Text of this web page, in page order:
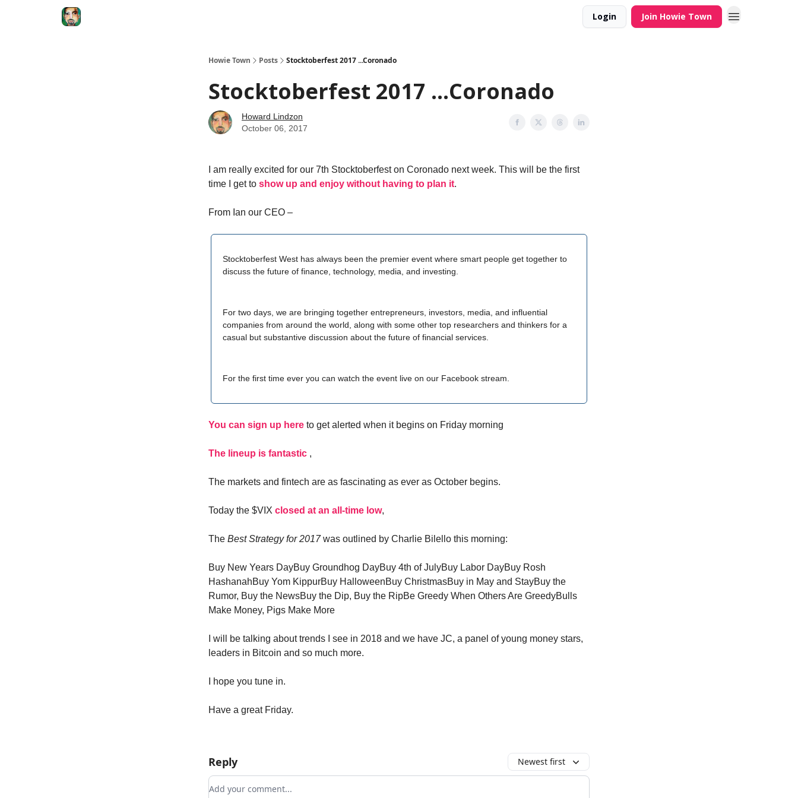
Login Join Howie Town
Howie Town Posts Stocktoberfest 2017 ...Coronado
Stocktoberfest 2017 ...Coronado
Howard Lindzon
October 06, 2017
I am really excited for our 7th Stocktoberfest on Coronado next week. This will be the first
time I get to show up and enjoy without having to plan it.
From Ian our CEO –
Stocktoberfest West has always been the premier event where smart people get together to
discuss the future of finance, technology, media, and investing.
For two days, we are bringing together entrepreneurs, investors, media, and influential
companies from around the world, along with some other top researchers and thinkers for a
casual but substantive discussion about the future of financial services.
For the first time ever you can watch the event live on our Facebook stream.
You can sign up here to get alerted when it begins on Friday morning
The lineup is fantastic ,
The markets and fintech are as fascinating as ever as October begins.
Today the $VIX closed at an all-time low,
The Best Strategy for 2017was outlined by Charlie Bilello this morning:
Buy New Years DayBuy Groundhog DayBuy 4th of JulyBuy Labor DayBuy Rosh
HashanahBuy Yom KippurBuy HalloweenBuy ChristmasBuy in May and StayBuy the
Rumor, Buy the NewsBuy the Dip, Buy the RipBe Greedy When Others Are GreedyBulls
Make Money, Pigs Make More
I will be talking about trends I see in 2018 and we have JC, a panel of young money stars,
leaders in Bitcoin and so much more.
I hope you tune in.
Have a great Friday.
Reply Newest first
Add your comment